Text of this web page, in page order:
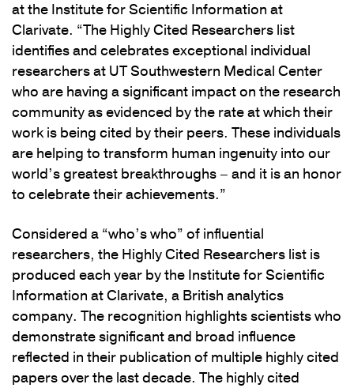
at the Institute for Scientific Information at
Clarivate. “The Highly Cited Researchers list
identifies and celebrates exceptional individual
researchers at UT Southwestern Medical Center
who are having a significant impact on the research
community as evidenced by the rate at which their
work is being cited by their peers. These individuals
are helping to transform human ingenuity into our
world’s greatest breakthroughs – and it is an honor
to celebrate their achievements.”
Considered a “who’s who” of influential
researchers, the Highly Cited Researchers list is
produced each year by the Institute for Scientific
Information at Clarivate, a British analytics
company. The recognition highlights scientists who
demonstrate significant and broad influence
reflected in their publication of multiple highly cited
papers over the last decade. The highly cited